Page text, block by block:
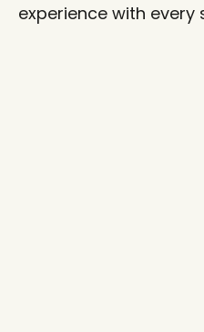
experience with every